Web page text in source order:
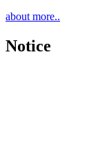
about more..
Notice